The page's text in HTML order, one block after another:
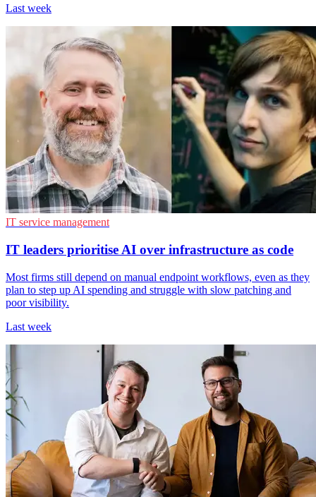
Last week
IT service management
IT leaders prioritise AI over infrastructure as code
Most firms still depend on manual endpoint workflows, even as they
plan to step up AI spending and struggle with slow patching and
poor visibility.
Last week